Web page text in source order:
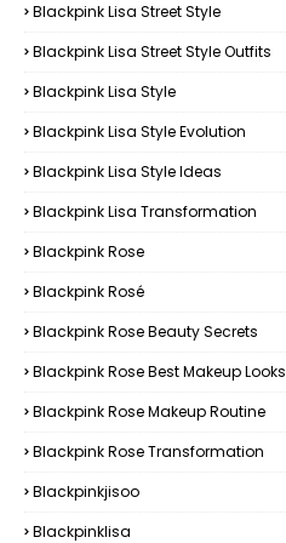
Blackpink Lisa Street Style
Blackpink Lisa Street Style Outfits
Blackpink Lisa Style
Blackpink Lisa Style Evolution
Blackpink Lisa Style Ideas
Blackpink Lisa Transformation
Blackpink Rose
Blackpink Rosé
Blackpink Rose Beauty Secrets
Blackpink Rose Best Makeup Looks
Blackpink Rose Makeup Routine
Blackpink Rose Transformation
Blackpinkjisoo
Blackpinklisa